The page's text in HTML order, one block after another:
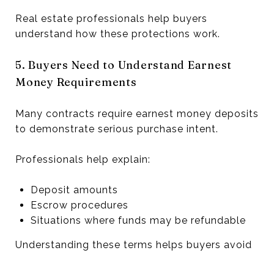
Real estate professionals help buyers
understand how these protections work.
5. Buyers Need to Understand Earnest
Money Requirements
Many contracts require earnest money deposits
to demonstrate serious purchase intent.
Professionals help explain:
Deposit amounts
Escrow procedures
Situations where funds may be refundable
Understanding these terms helps buyers avoid